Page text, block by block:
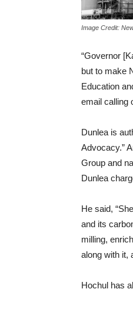
Image Credit:
“Governor
but to make
Education
email calling
Dunlea is
Advocacy.”
Group and
Dunlea
He said,
and its
milling,
along with it,
Hochul has